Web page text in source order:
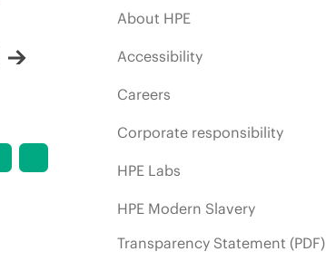
About HPE
Accessibility
Careers
Corporate responsibility
HPE Labs
HPE Modern Slavery
Transparency Statement (PDF)